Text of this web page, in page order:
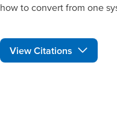
how to convert from one
View Citations